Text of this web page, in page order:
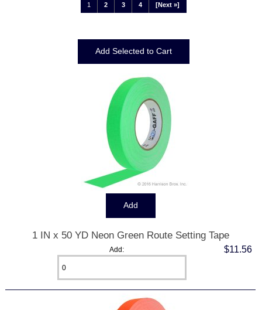
1 2 3 4 [Next »]
1 IN x 50 YD Neon Green Route Setting Tape
$11.56
Add: